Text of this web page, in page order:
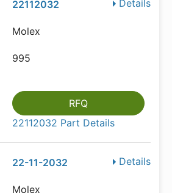
Details
22112032
Molex
995
RFQ
22112032 Part Details
Details
22-11-2032
Molex